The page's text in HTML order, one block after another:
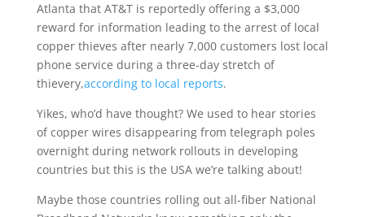
Atlanta that AT&T is reportedly offering a $3,000
reward for information leading to the arrest of local
copper thieves after nearly 7,000 customers lost local
phone service during a three-day stretch of
thievery,according to local reports.
Yikes, who’d have thought? We used to hear stories
of copper wires disappearing from telegraph poles
overnight during network rollouts in developing
countries but this is the USA we’re talking about!
Maybe those countries rolling out all-fiber National